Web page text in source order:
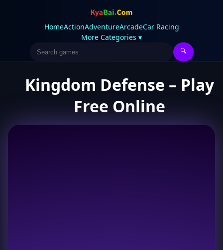
HomeActionAdventureArcadeCar Racing
More Categories ▾
🔍
Kingdom Defense – Play
Free Online